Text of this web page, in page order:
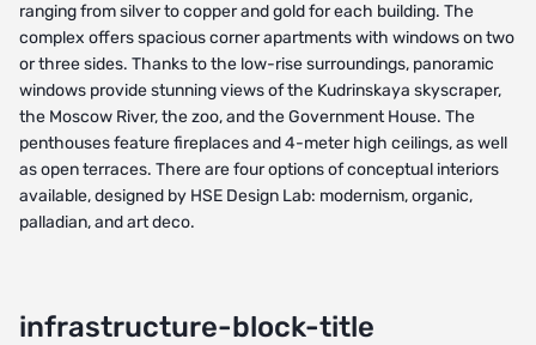
ranging from silver to copper and gold for each building. The
complex offers spacious corner apartments with windows on two
or three sides. Thanks to the low-rise surroundings, panoramic
windows provide stunning views of the Kudrinskaya skyscraper,
the Moscow River, the zoo, and the Government House. The
penthouses feature fireplaces and 4-meter high ceilings, as well
as open terraces. There are four options of conceptual interiors
available, designed by HSE Design Lab: modernism, organic,
palladian, and art deco.
infrastructure-block-title